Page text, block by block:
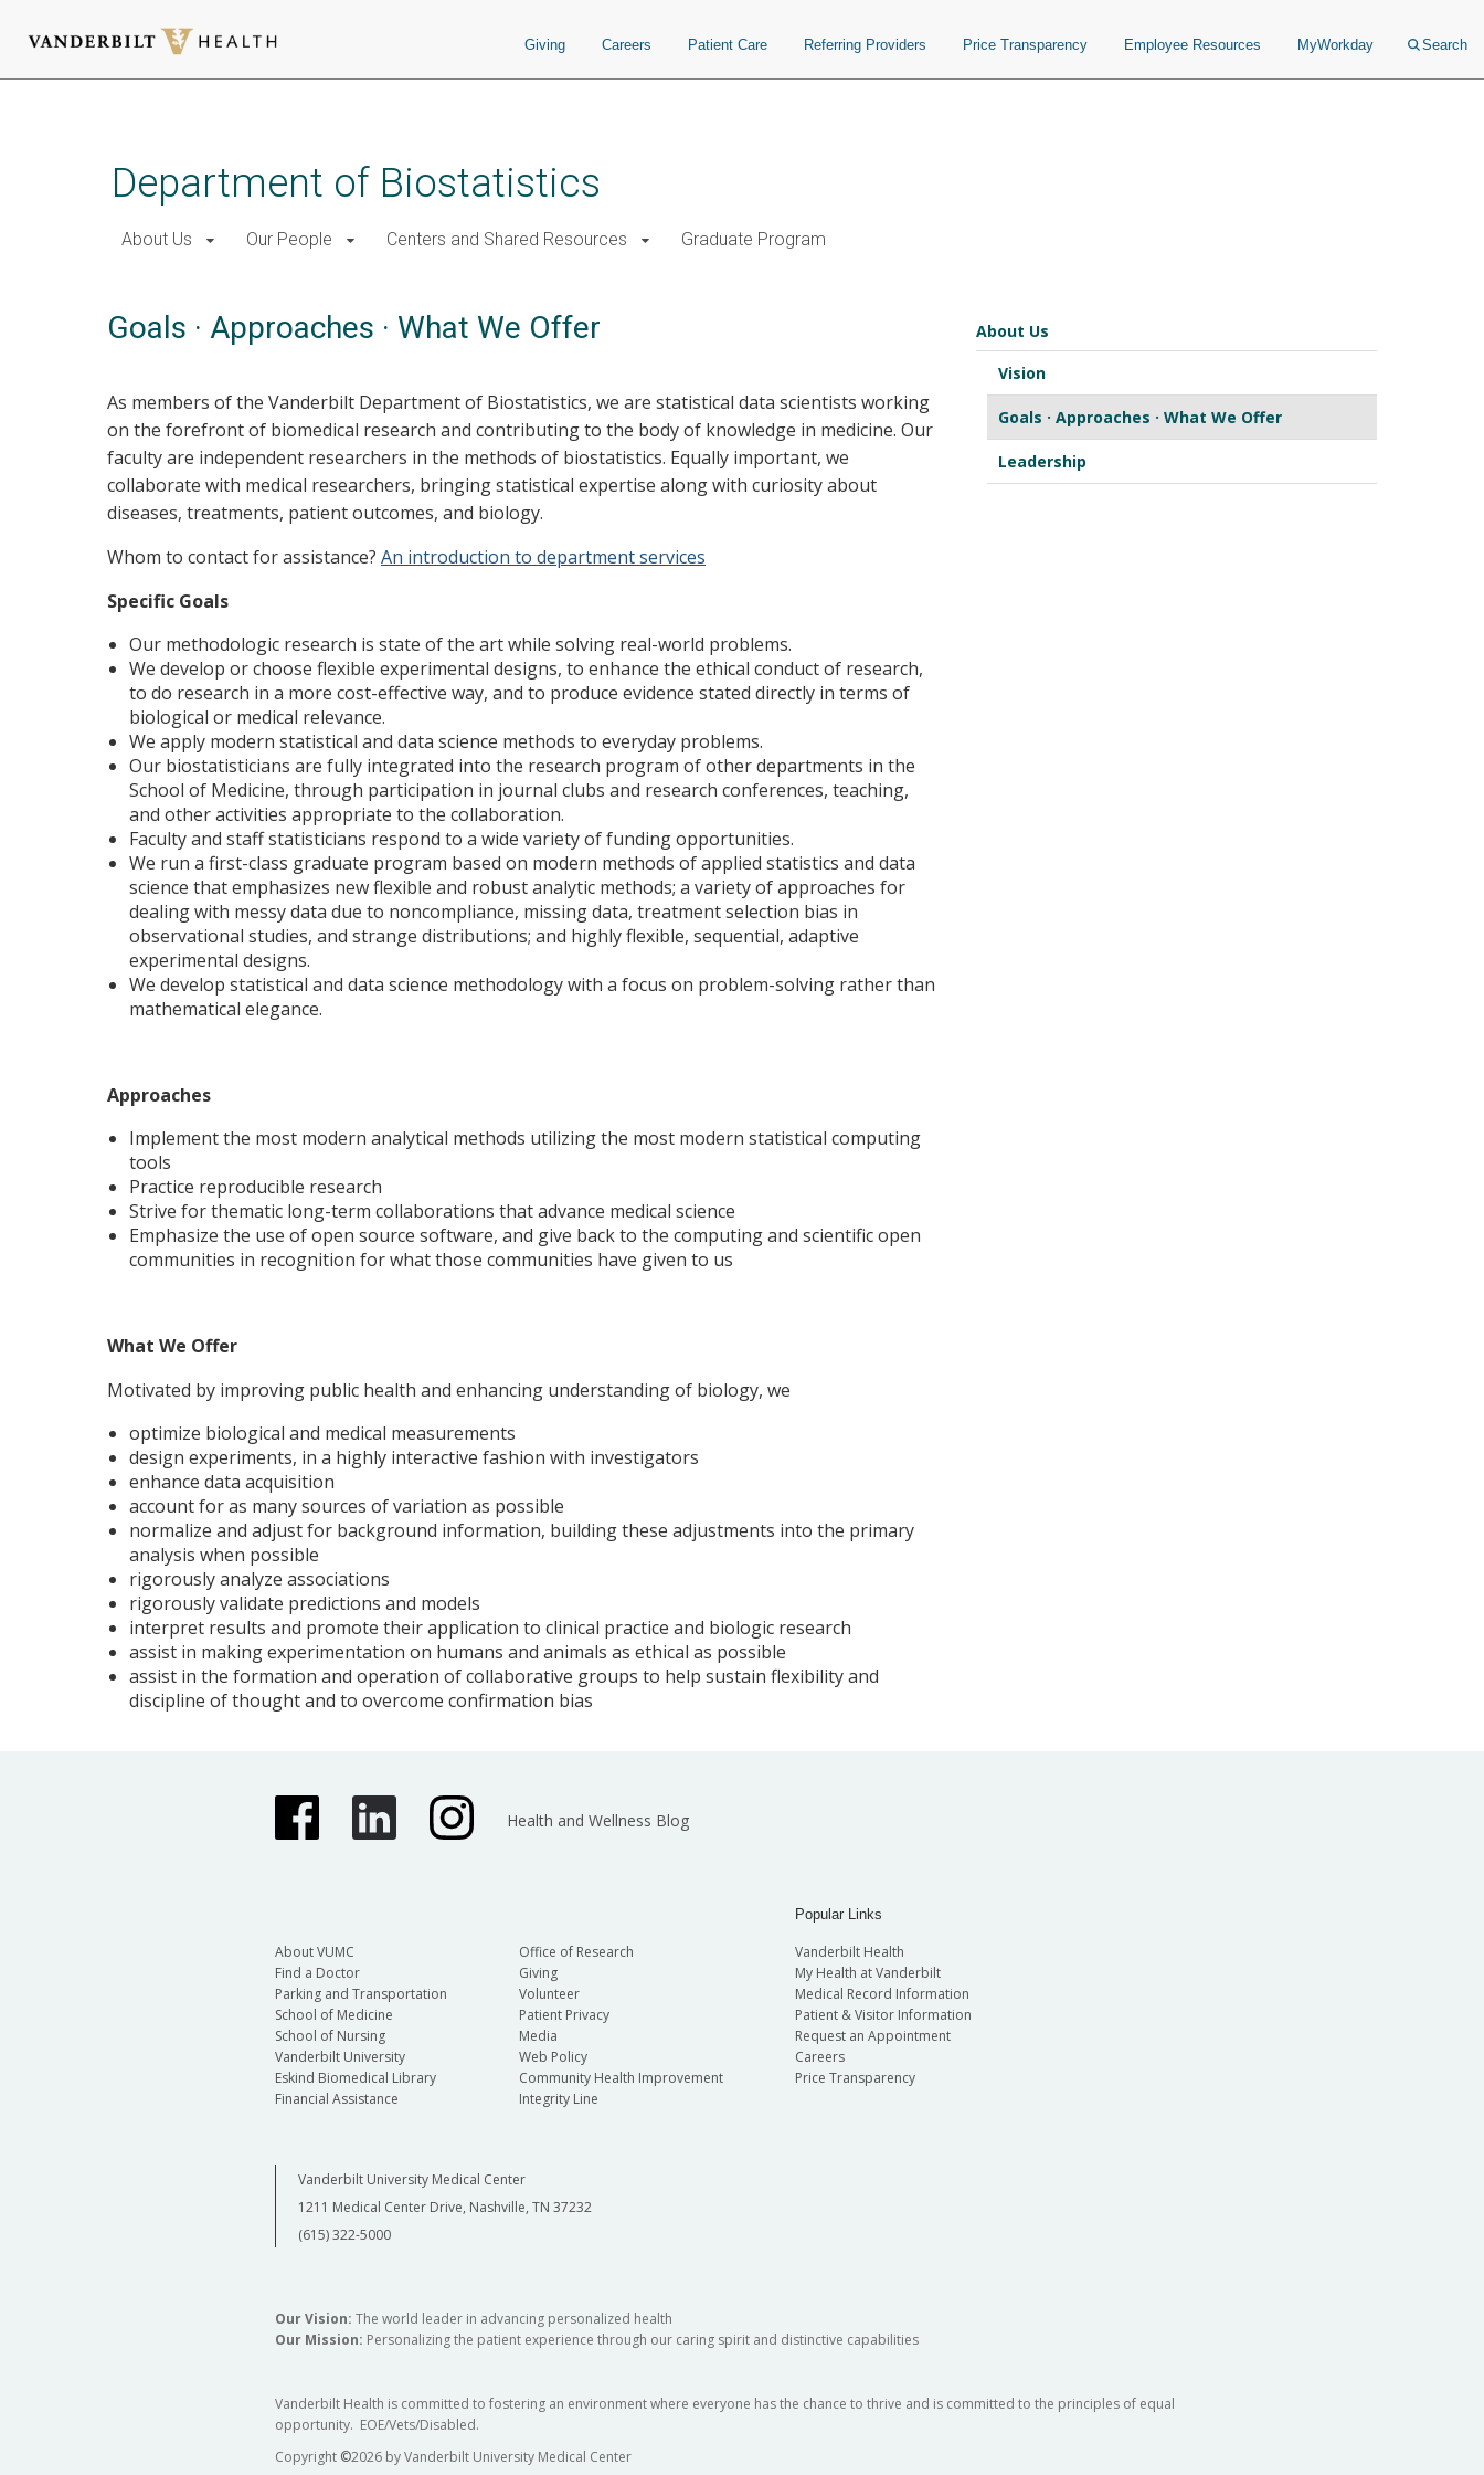
Giving Careers Patient Care Referring Providers Price Transparency Employee Resources MyWorkday Search
Department of Biostatistics
About Us Our People Centers and Shared Resources Graduate Program
Goals · Approaches · What We Offer
As members of the Vanderbilt Department of Biostatistics, we are statistical data scientists working
on the forefront of biomedical research and contributing to the body of knowledge in medicine. Our
faculty are independent researchers in the methods of biostatistics. Equally important, we
collaborate with medical researchers, bringing statistical expertise along with curiosity about
diseases, treatments, patient outcomes, and biology.
Whom to contact for assistance? An introduction to department services
Specific Goals
Our methodologic research is state of the art while solving real-world problems.
We develop or choose flexible experimental designs, to enhance the ethical conduct of research,
to do research in a more cost-effective way, and to produce evidence stated directly in terms of
biological or medical relevance.
We apply modern statistical and data science methods to everyday problems.
Our biostatisticians are fully integrated into the research program of other departments in the
School of Medicine, through participation in journal clubs and research conferences, teaching,
and other activities appropriate to the collaboration.
Faculty and staff statisticians respond to a wide variety of funding opportunities.
We run a first-class graduate program based on modern methods of applied statistics and data
science that emphasizes new flexible and robust analytic methods; a variety of approaches for
dealing with messy data due to noncompliance, missing data, treatment selection bias in
observational studies, and strange distributions; and highly flexible, sequential, adaptive
experimental designs.
We develop statistical and data science methodology with a focus on problem-solving rather than
mathematical elegance.
Approaches
Implement the most modern analytical methods utilizing the most modern statistical computing
tools
Practice reproducible research
Strive for thematic long-term collaborations that advance medical science
Emphasize the use of open source software, and give back to the computing and scientific open
communities in recognition for what those communities have given to us
What We Offer
Motivated by improving public health and enhancing understanding of biology, we
optimize biological and medical measurements
design experiments, in a highly interactive fashion with investigators
enhance data acquisition
account for as many sources of variation as possible
normalize and adjust for background information, building these adjustments into the primary
analysis when possible
rigorously analyze associations
rigorously validate predictions and models
interpret results and promote their application to clinical practice and biologic research
assist in making experimentation on humans and animals as ethical as possible
assist in the formation and operation of collaborative groups to help sustain flexibility and
discipline of thought and to overcome confirmation bias
About Us
Vision
Goals · Approaches · What We Offer
Leadership
Health and Wellness Blog
About VUMC
Find a Doctor
Parking and Transportation
School of Medicine
School of Nursing
Vanderbilt University
Eskind Biomedical Library
Financial Assistance
Office of Research
Giving
Volunteer
Patient Privacy
Media
Web Policy
Community Health Improvement
Integrity Line
Popular Links
Vanderbilt Health
My Health at Vanderbilt
Medical Record Information
Patient & Visitor Information
Request an Appointment
Careers
Price Transparency
Vanderbilt University Medical Center
1211 Medical Center Drive, Nashville, TN 37232
(615) 322-5000
Our Vision: The world leader in advancing personalized health
Our Mission: Personalizing the patient experience through our caring spirit and distinctive capabilities
Vanderbilt Health is committed to fostering an environment where everyone has the chance to thrive and is committed to the principles of equal
opportunity. EOE/Vets/Disabled.
Copyright ©2026 by Vanderbilt University Medical Center